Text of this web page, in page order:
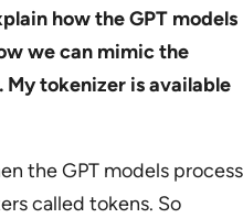
how the GPT models
we can mimic the
tokenizer is available
the GPT models process
called tokens. So